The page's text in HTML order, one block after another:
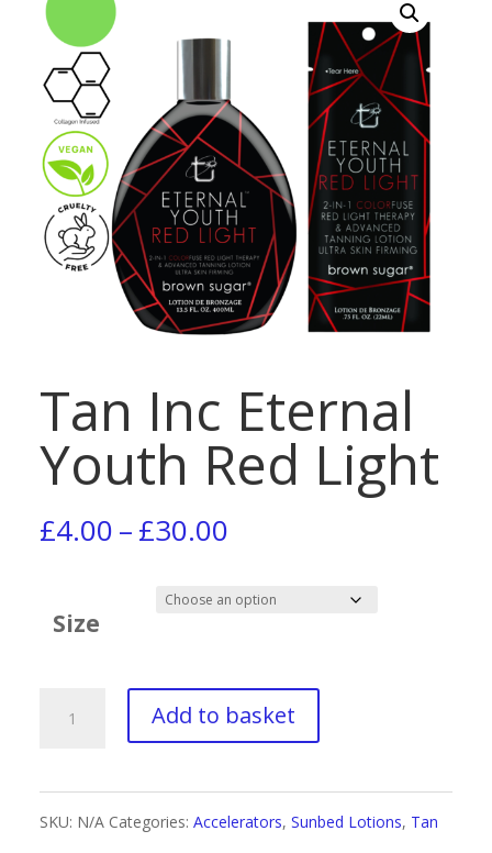
Tan Inc Eternal
Youth Red Light
£4.00–£30.00Price
£4.00
£30.00
Size
Tan
Eternal
Add to basket
SKU: N/A Categories: Accelerators, Sunbed Lotions, Tan